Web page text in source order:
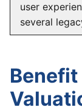
user
several